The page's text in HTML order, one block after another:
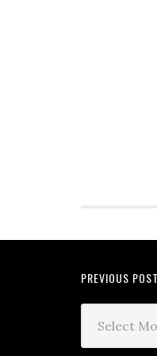
PREVIOUS